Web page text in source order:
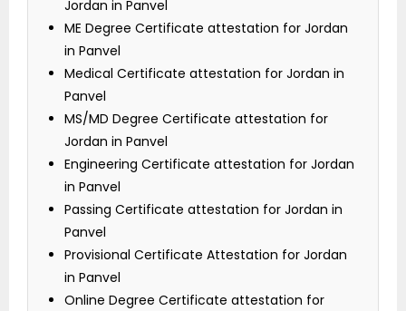
Jordan in Panvel
ME Degree Certificate attestation for Jordan
in Panvel
Medical Certificate attestation for Jordan in
Panvel
MS/MD Degree Certificate attestation for
Jordan in Panvel
Engineering Certificate attestation for Jordan
in Panvel
Passing Certificate attestation for Jordan in
Panvel
Provisional Certificate Attestation for Jordan
in Panvel
Online Degree Certificate attestation for